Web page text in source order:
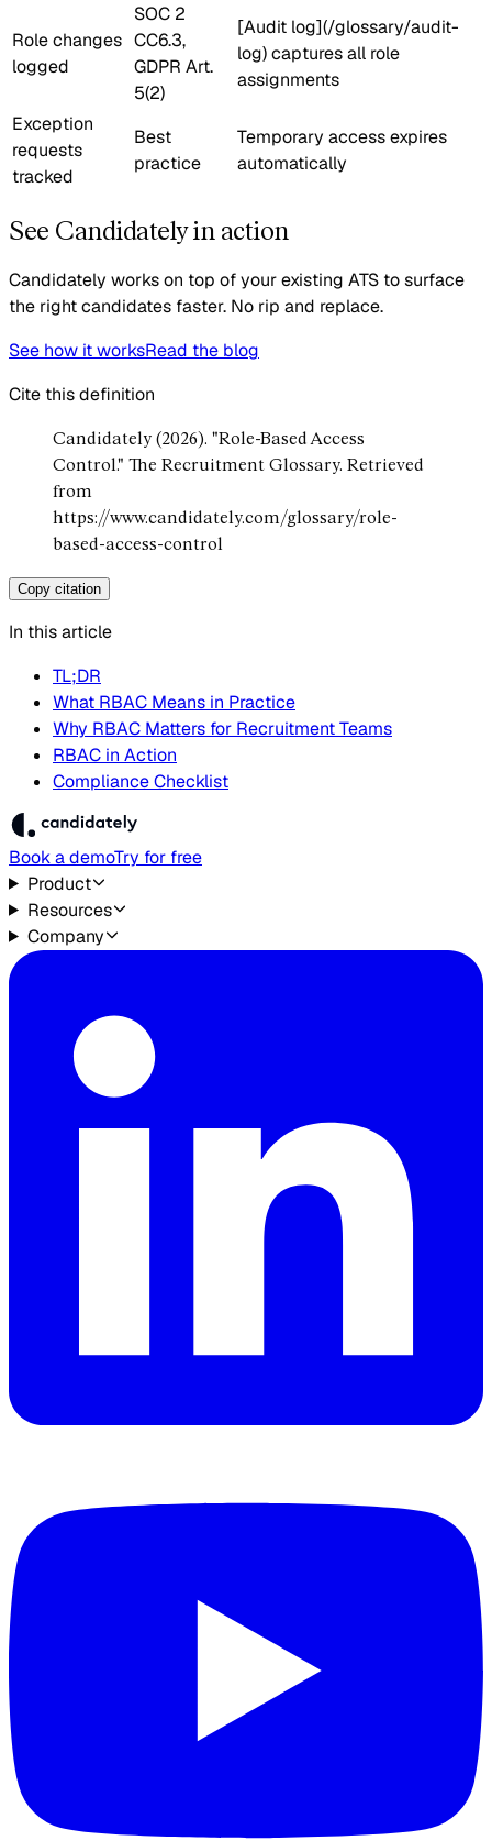
Role changes
logged
SOC 2
CC6.3,
GDPR Art.
5(2)
[Audit log](/glossary/audit-
log) captures all role
assignments
Exception
requests
tracked
Best
practice
Temporary access expires
automatically
See Candidately in action
Candidately works on top of your existing ATS to surface
the right candidates faster. No rip and replace.
See how it worksRead the blog
Cite this definition
Candidately (2026). "Role-Based Access
Control." The Recruitment Glossary. Retrieved
from
https://www.candidately.com/glossary/role-
based-access-control
Copy citation
In this article
TL;DR
What RBAC Means in Practice
Why RBAC Matters for Recruitment Teams
RBAC in Action
Compliance Checklist
Book a demoTry for free
Product
Resources
Company